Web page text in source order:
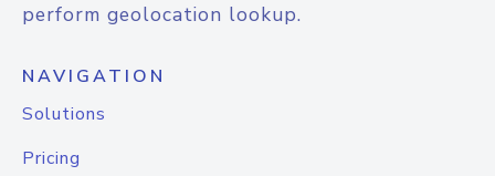
perform geolocation lookup.
NAVIGATION
Solutions
Pricing